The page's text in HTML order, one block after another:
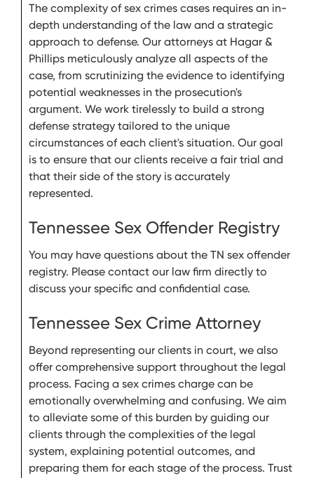
The complexity of sex crimes cases requires an in-
depth understanding of the law and a strategic
approach to defense. Our attorneys at Hagar &
Phillips meticulously analyze all aspects of the
case, from scrutinizing the evidence to identifying
potential weaknesses in the prosecution's
argument. We work tirelessly to build a strong
defense strategy tailored to the unique
circumstances of each client's situation. Our goal
is to ensure that our clients receive a fair trial and
that their side of the story is accurately
represented.
Tennessee Sex Offender Registry
You may have questions about the TN sex offender
registry. Please contact our law firm directly to
discuss your specific and confidential case.
Tennessee Sex Crime Attorney
Beyond representing our clients in court, we also
offer comprehensive support throughout the legal
process. Facing a sex crimes charge can be
emotionally overwhelming and confusing. We aim
to alleviate some of this burden by guiding our
clients through the complexities of the legal
system, explaining potential outcomes, and
preparing them for each stage of the process. Trust